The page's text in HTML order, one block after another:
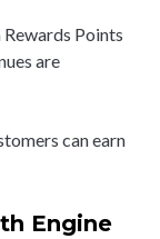
Points
are
can earn
Engine